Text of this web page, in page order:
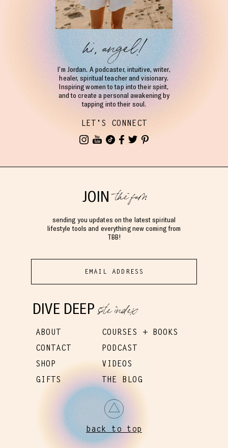
hi, angel!
I’m Jordan. A podcaster, intuitive, writer,
healer, spiritual teacher and visionary.
Inspiring women to tap into their spirit,
and to create a personal awakening by
tapping into their soul.
LET'S CONNECT
back to top
DIVE DEEPsite index
ABOUT
CONTACT
SHOP
GIFTS
COURSES + BOOKS
PODCAST
VIDEOS
THE BLOG
JOINthe fam
sending you updates on the latest spiritual
lifestyle tools and everything new coming from
TBB!